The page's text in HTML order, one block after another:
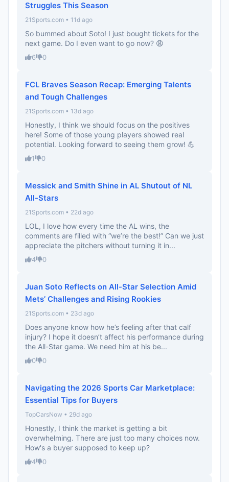
Struggles This Season
21Sports.com • 11d ago
So bummed about Soto! I just bought tickets for the
next game. Do I even want to go now? 😩
6 0
FCL Braves Season Recap: Emerging Talents
and Tough Challenges
21Sports.com • 13d ago
Honestly, I think we should focus on the positives
here! Some of those young players showed real
potential. Looking forward to seeing them grow! 💪
1 0
Messick and Smith Shine in AL Shutout of NL
All-Stars
21Sports.com • 22d ago
LOL, I love how every time the AL wins, the
comments are filled with “we’re the best!” Can we just
appreciate the pitchers without turning it in...
4 0
Juan Soto Reflects on All-Star Selection Amid
Mets’ Challenges and Rising Rookies
21Sports.com • 23d ago
Does anyone know how he’s feeling after that calf
injury? I hope it doesn’t affect his performance during
the All-Star game. We need him at his be...
0 0
Navigating the 2026 Sports Car Marketplace:
Essential Tips for Buyers
TopCarsNow • 29d ago
Honestly, I think the market is getting a bit
overwhelming. There are just too many choices now.
How's a buyer supposed to keep up?
4 0